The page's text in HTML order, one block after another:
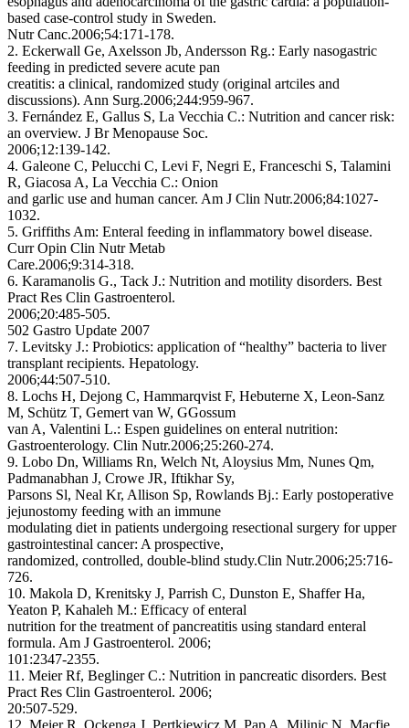
based case-control study in Sweden.
Nutr Canc.2006;54:171-178.
2. Eckerwall Ge, Axelsson Jb, Andersson Rg.: Early nasogastric
feeding in predicted severe acute pan
creatitis: a clinical, randomized study (original artciles and
discussions). Ann Surg.2006;244:959-967.
3. Fernández E, Gallus S, La Vecchia C.: Nutrition and cancer risk:
an overview. J Br Menopause Soc.
2006;12:139-142.
4. Galeone C, Pelucchi C, Levi F, Negri E, Franceschi S, Talamini
R, Giacosa A, La Vecchia C.: Onion
and garlic use and human cancer. Am J Clin Nutr.2006;84:1027-
1032.
5. Griffiths Am: Enteral feeding in inflammatory bowel disease.
Curr Opin Clin Nutr Metab
Care.2006;9:314-318.
6. Karamanolis G., Tack J.: Nutrition and motility disorders. Best
Pract Res Clin Gastroenterol.
2006;20:485-505.
502 Gastro Update 2007
7. Levitsky J.: Probiotics: application of “healthy” bacteria to liver
transplant recipients. Hepatology.
2006;44:507-510.
8. Lochs H, Dejong C, Hammarqvist F, Hebuterne X, Leon-Sanz
M, Schütz T, Gemert van W, GGossum
van A, Valentini L.: Espen guidelines on enteral nutrition:
Gastroenterology. Clin Nutr.2006;25:260-274.
9. Lobo Dn, Williams Rn, Welch Nt, Aloysius Mm, Nunes Qm,
Padmanabhan J, Crowe JR, Iftikhar Sy,
Parsons Sl, Neal Kr, Allison Sp, Rowlands Bj.: Early postoperative
jejunostomy feeding with an immune
modulating diet in patients undergoing resectional surgery for upper
gastrointestinal cancer: A prospective,
randomized, controlled, double-blind study.Clin Nutr.2006;25:716-
726.
10. Makola D, Krenitsky J, Parrish C, Dunston E, Shaffer Ha,
Yeaton P, Kahaleh M.: Efficacy of enteral
nutrition for the treatment of pancreatitis using standard enteral
formula. Am J Gastroenterol. 2006;
101:2347-2355.
11. Meier Rf, Beglinger C.: Nutrition in pancreatic disorders. Best
Pract Res Clin Gastroenterol. 2006;
20:507-529.
12. Meier R, Ockenga J, Pertkiewicz M, Pap A, Milinic N, Macfie